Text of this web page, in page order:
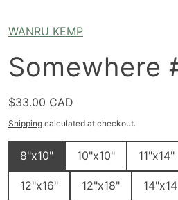
WANRU KEMP
Somewhere
Regular price
$33.00 CAD
Shipping calculated at checkout.
Size8"x10" 10"x10" 11"x14"
12"x16" 12"x18"